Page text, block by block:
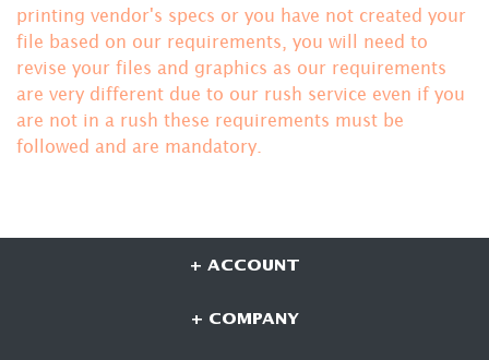
printing vendor's specs or you have not created your
file based on our requirements, you will need to
revise your files and graphics as our requirements
are very different due to our rush service even if you
are not in a rush these requirements must be
followed and are mandatory.
+ ACCOUNT
+ COMPANY